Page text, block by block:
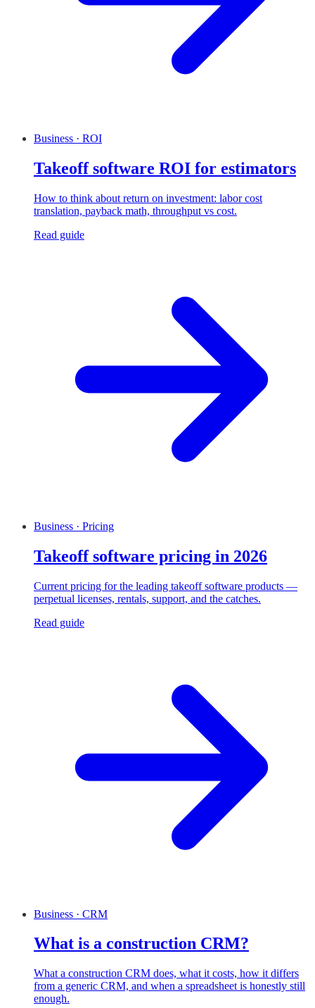
Business · ROI
Takeoff software ROI for estimators
How to think about return on investment: labor cost
translation, payback math, throughput vs cost.
Read guide
Business · Pricing
Takeoff software pricing in 2026
Current pricing for the leading takeoff software products —
perpetual licenses, rentals, support, and the catches.
Read guide
Business · CRM
What is a construction CRM?
What a construction CRM does, what it costs, how it differs
from a generic CRM, and when a spreadsheet is honestly still
enough.